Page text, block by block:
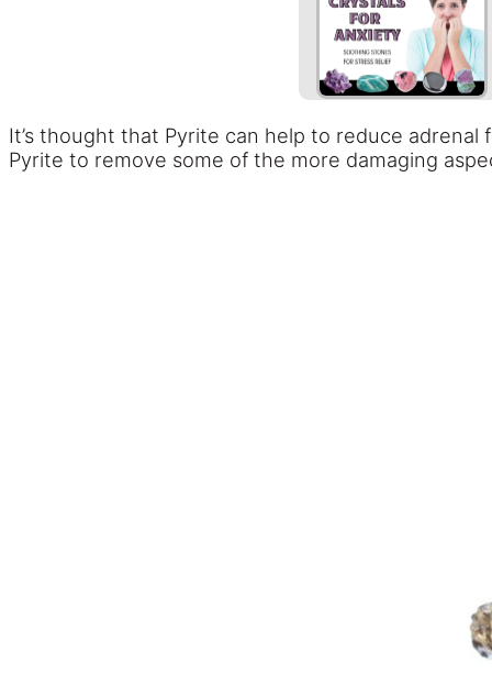
It’s thought that Pyrite can help to reduce
Pyrite to remove some of the more damaging